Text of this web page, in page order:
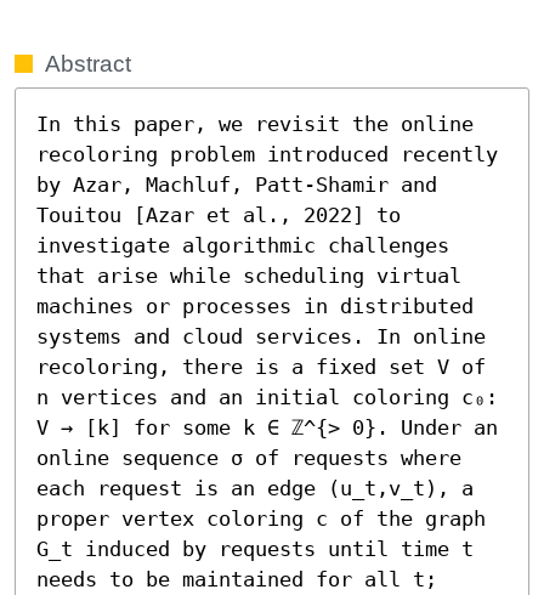
Abstract
In this paper, we revisit the online
recoloring problem introduced recently
by Azar, Machluf, Patt-Shamir and
Touitou [Azar et al., 2022] to
investigate algorithmic challenges
that arise while scheduling virtual
machines or processes in distributed
systems and cloud services. In online
recoloring, there is a fixed set V of
n vertices and an initial coloring c₀:
V → [k] for some k ∈ ℤ^{> 0}. Under an
online sequence σ of requests where
each request is an edge (u_t,v_t), a
proper vertex coloring c of the graph
G_t induced by requests until time t
needs to be maintained for all t;